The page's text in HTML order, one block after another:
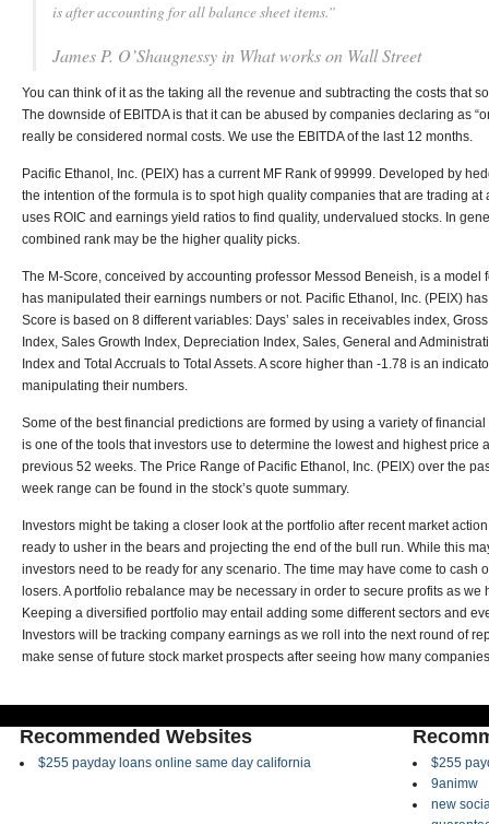
is after accounting for all balance sheet items.”
James P. O’Shaugnessy in What works on Wall Street
You can think of it as the taking all the revenue and subtracting the costs that
The downside of EBITDA is that it can be abused by companies declaring as
really be considered normal costs. We use the EBITDA of the last 12 months.
Pacific Ethanol, Inc. (PEIX) has a current MF Rank of 99999. Developed by
the intention of the formula is to spot high quality companies that are trading at
uses ROIC and earnings yield ratios to find quality, undervalued stocks. In
combined rank may be the higher quality picks.
The M-Score, conceived by accounting professor Messod Beneish, is a model
has manipulated their earnings numbers or not. Pacific Ethanol, Inc. (PEIX)
Score is based on 8 different variables: Days’ sales in receivables index,
Index, Sales Growth Index, Depreciation Index, Sales, General and
Index and Total Accruals to Total Assets. A score higher than -1.78 is an
manipulating their numbers.
Some of the best financial predictions are formed by using a variety of
is one of the tools that investors use to determine the lowest and highest price
previous 52 weeks. The Price Range of Pacific Ethanol, Inc. (PEIX) over the
week range can be found in the stock’s quote summary.
Investors might be taking a closer look at the portfolio after recent market
ready to usher in the bears and projecting the end of the bull run. While this
investors need to be ready for any scenario. The time may have come to cash
losers. A portfolio rebalance may be necessary in order to secure profits as we
Keeping a diversified portfolio may entail adding some different sectors and
Investors will be tracking company earnings as we roll into the next round of
make sense of future stock market prospects after seeing how many
Recommended Websites
$255 payday loans online same day california
$255
9animw
new